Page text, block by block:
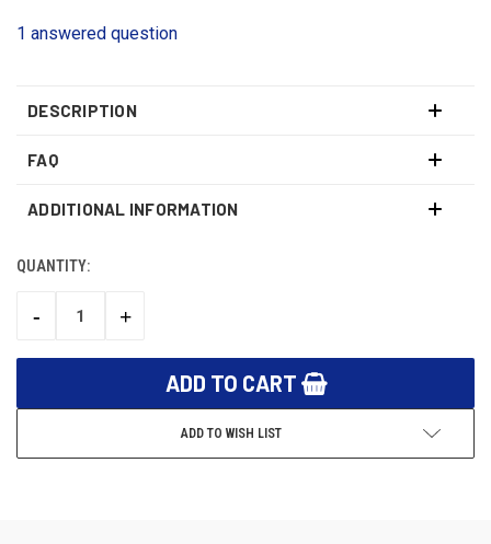
1 answered question
DESCRIPTION
FAQ
ADDITIONAL INFORMATION
CURRENT
QUANTITY:
DECREASE
-
INCREASE
+
ADD TO WISH LIST